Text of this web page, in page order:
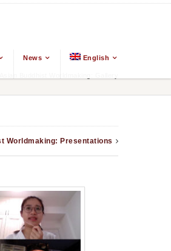
News English
Asian Buddhist Worldmaking: Gallery
Worldmaking: Presentations